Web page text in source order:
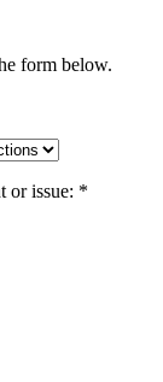
form below.
or issue: *